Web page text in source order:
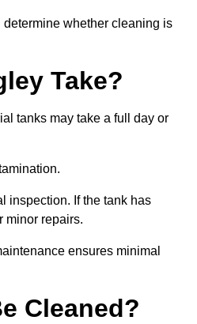
whether cleaning is
Take?
tanks may take a full day or
inspection. If the tank has
minor repairs.
ensures minimal
Cleaned?